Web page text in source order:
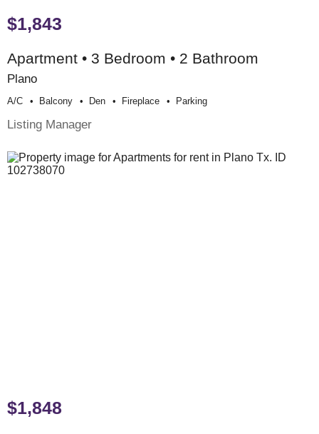
$1,843
Apartment • 3 Bedroom • 2 Bathroom
Plano
A/c Balcony Den Fireplace Parking
Listing Manager
$1,848